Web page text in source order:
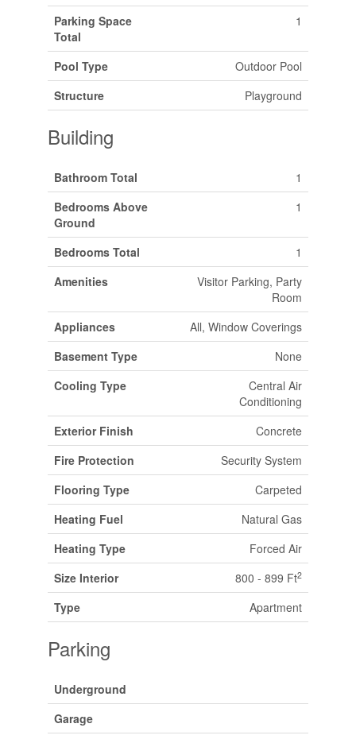
Parking Space
Total
1
Pool Type
Outdoor Pool
Structure
Playground
Building
Bathroom Total
1
Bedrooms Above
Ground
1
Bedrooms Total
1
Amenities
Visitor Parking, Party
Room
Appliances
All, Window Coverings
Basement Type
None
Cooling Type
Central Air
Conditioning
Exterior Finish
Concrete
Fire Protection
Security System
Flooring Type
Carpeted
Heating Fuel
Natural Gas
Heating Type
Forced Air
Size Interior
800 - 899 Ft2
Type Apartment
Parking
Underground
Garage